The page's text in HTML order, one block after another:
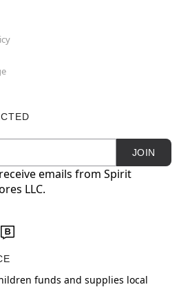
JOIN
emails from Spirit
LLC.
funds and supplies local